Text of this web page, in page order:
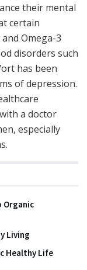
their mental
certain
Omega-3
disorders such
has been
of depression.
a doctor
especially
Organic
Living
Healthy Life